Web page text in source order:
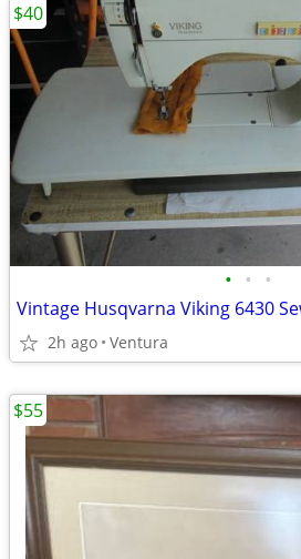
• • •
2h ago Ventura
$40
$55